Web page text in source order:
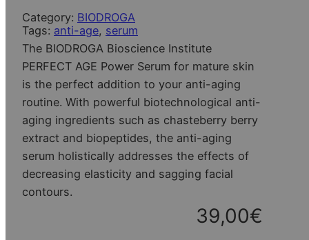
Category: BIODROGA
Tags: anti-age, serum
The BIODROGA Bioscience Institute
PERFECT AGE Power Serum for mature skin
is the perfect addition to your anti-aging
routine. With powerful biotechnological anti-
aging ingredients such as chasteberry berry
extract and biopeptides, the anti-aging
serum holistically addresses the effects of
decreasing elasticity and sagging facial
contours.
39,00€